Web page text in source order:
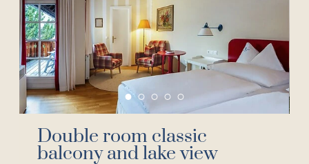
Double room classic
balcony and lake view